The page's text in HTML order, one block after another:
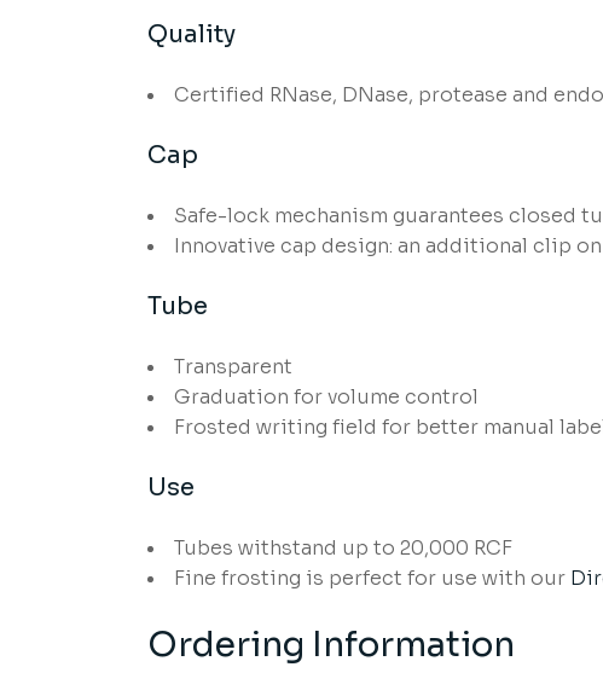
Quality
Certified RNase, DNase, protease and
Cap
Safe-lock mechanism guarantees closed
Innovative cap design: an additional clip
Tube
Transparent
Graduation for volume control
Frosted writing field for better manual
Use
Tubes withstand up to 20,000 RCF
Fine frosting is perfect for use with our
Ordering Information